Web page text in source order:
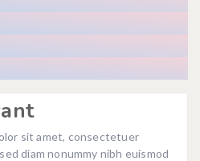
sit amet, consectetuer
diam nonummy nibh euismod